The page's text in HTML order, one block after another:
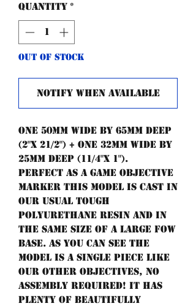
Quantity *
Out of Stock
Notify When Available
One 50mm wide by 65mm deep
(2"x 21/2") + one 32mm wide by
25mm deep (11/4"x 1").
Perfect as a game objective
marker this model is cast in
our usual tough
polyurethane resin and in
the same size of a large FoW
base. As you can see the
model is a single piece like
our other objectives, no
assembly required! It has
plenty of beautifully